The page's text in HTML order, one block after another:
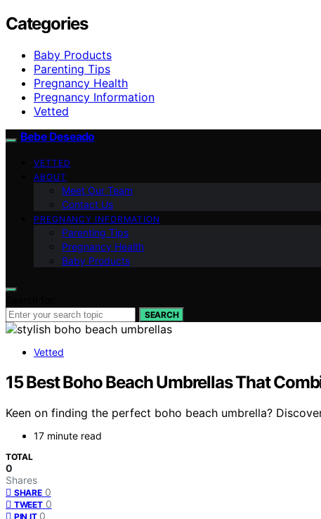
Categories
Baby Products
Parenting Tips
Pregnancy Health
Pregnancy Information
Vetted
Bebe Deseado
VETTED
ABOUT
Meet Our Team
Contact Us
PREGNANCY INFORMATION
Parenting Tips
Pregnancy Health
Baby Products
SEARCH
Vetted
15 Best Boho Beach Umbrellas That
Keen on finding the perfect boho beach umbrella?
17 minute read
TOTAL
0
Shares
SHARE 0
TWEET 0
PIN IT 0